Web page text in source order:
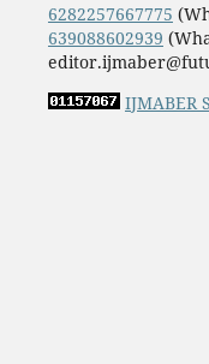
6282257667775
639088602939
IJMABER